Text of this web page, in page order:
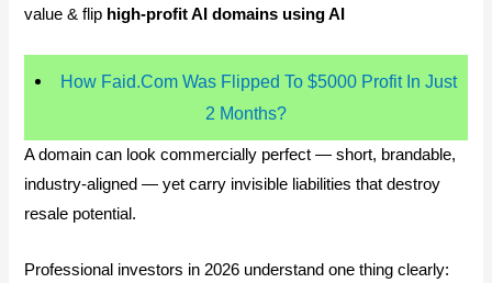
value & flip high-profit AI domains using AI
How Faid.Com Was Flipped To $5000 Profit In Just
2 Months?
A domain can look commercially perfect — short, brandable,
industry-aligned — yet carry invisible liabilities that destroy
resale potential.
Professional investors in 2026 understand one thing clearly: